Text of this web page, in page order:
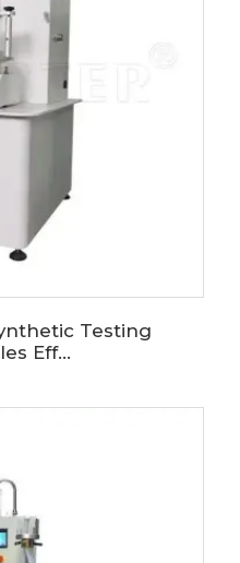
Testing
Eff...